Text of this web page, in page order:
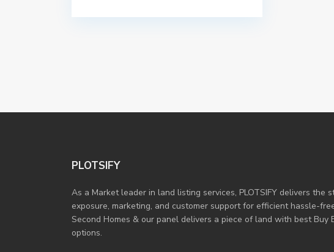
PLOTSIFY
As a Market leader in land listing services, PLOTSIFY delivers the
exposure, marketing, and customer support for efficient hassle-
Second Homes & our panel delivers a piece of land with best Buy
options.